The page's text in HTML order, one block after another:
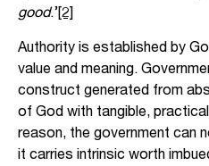
good.’[2]
Authority is established by
value and meaning.
construct generated from
of God with tangible,
reason, the government can
it carries intrinsic worth